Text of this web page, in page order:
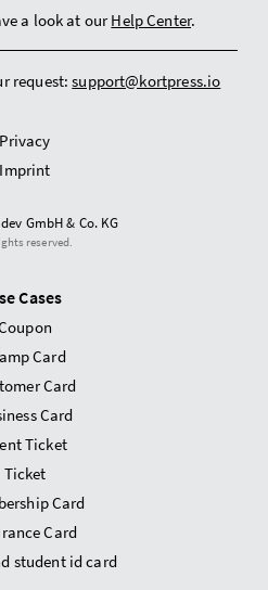
a look at ourHelp Center.
request:support@kortpress.io
Privacy
Imprint
GmbH & Co. KG
reserved.
Cases
Card
Card
Card
Ticket
Ticket
Card
Card
student id card